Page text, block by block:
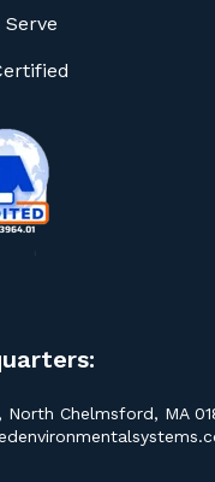
North Chelmsford, MA